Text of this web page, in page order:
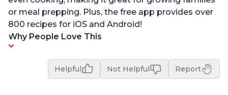
or meal prepping. Plus, the free app provides over
800 recipes for iOS and Android!
Why People Love This
Helpful Not Helpful Report